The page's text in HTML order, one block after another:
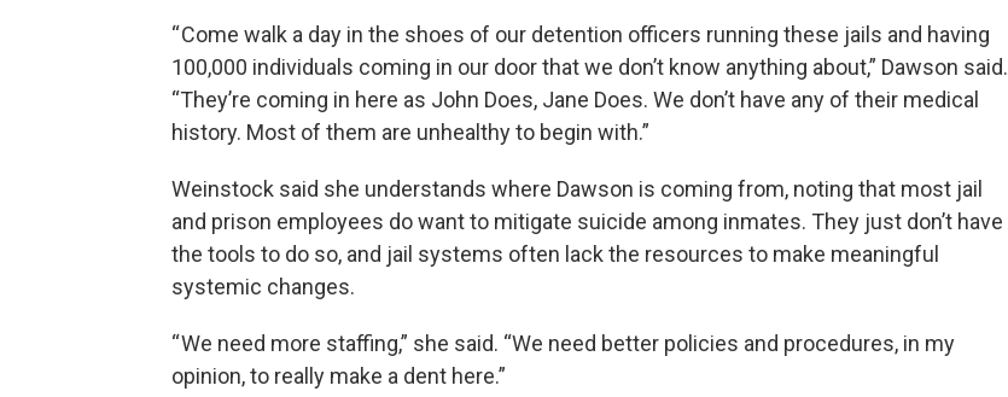
“ Come walk a day in the shoes of our detention officers running these jails and having
100,000 individuals coming in our door that we don’t know anything about,” Dawson said.
“They’re coming in here as John Does, Jane Does. We don’t have any of their medical
history. Most of them are unhealthy to begin with.”
Weinstock said she understands where Dawson is coming from, noting that most jail
and prison employees do want to mitigate suicide among inmates. They just don’t have
the tools to do so, and jail systems often lack the resources to make meaningful
systemic changes.
“ We need more staffing,” she said. “We need better policies and procedures, in my
opinion, to really make a dent here.”